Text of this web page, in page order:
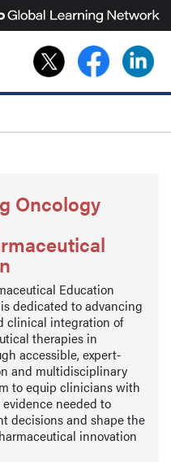
Oncology
Education
dedicated to advancing
clinical integration of
therapies in
accessible, expert-
and multidisciplinary
to equip clinicians with
needed to
decisions and shape the
innovation